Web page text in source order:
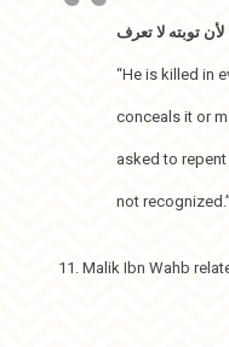
توبته لا تعرف
“He is killed in
conceals it or
asked to
not recognized.”
11. Malik Ibn Wahb